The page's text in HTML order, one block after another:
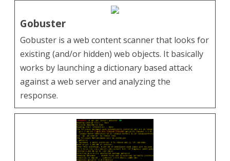
Gobuster
Gobuster is a web content scanner that looks for
existing (and/or hidden) web objects. It basically
works by launching a dictionary based attack
against a web server and analyzing the
response.